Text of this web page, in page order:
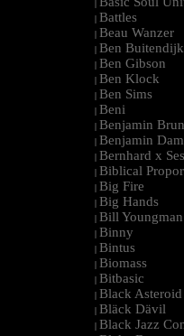
| Battles
| Beau Wanzer
| Ben Buitendijk
| Ben Gibson
| Ben Klock
| Ben Sims
| Beni
| Benjamin
| Benjamin
| Bernhard x
| Biblical
| Big Fire
| Big Hands
| Bill Youngman
| Binny
| Bintus
| Biomass
| Bitbasic
| Black Asteroid
| Bläck Dävil
| Black Jazz